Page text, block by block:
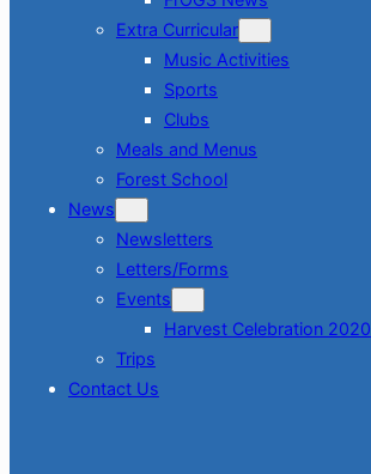
Extra Curricular
Music Activities
Sports
Clubs
Meals and Menus
Forest School
News
Newsletters
Letters/Forms
Events
Harvest Celebration 2020
Trips
Contact Us